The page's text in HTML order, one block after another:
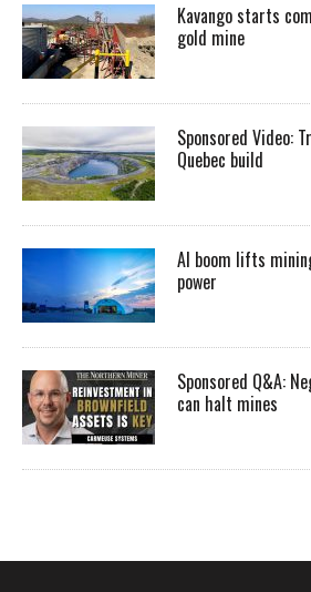
Kavango starts
gold mine
Sponsored Video:
Quebec build
AI boom lifts
power
Sponsored Q&A:
can halt mines